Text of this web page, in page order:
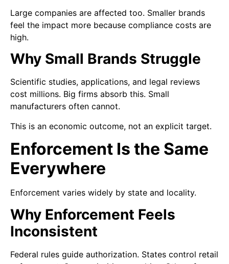
Large companies are affected too. Smaller brands
feel the impact more because compliance costs are
high.
Why Small Brands Struggle
Scientific studies, applications, and legal reviews
cost millions. Big firms absorb this. Small
manufacturers often cannot.
This is an economic outcome, not an explicit target.
Enforcement Is the Same
Everywhere
Enforcement varies widely by state and locality.
Why Enforcement Feels
Inconsistent
Federal rules guide authorization. States control retail